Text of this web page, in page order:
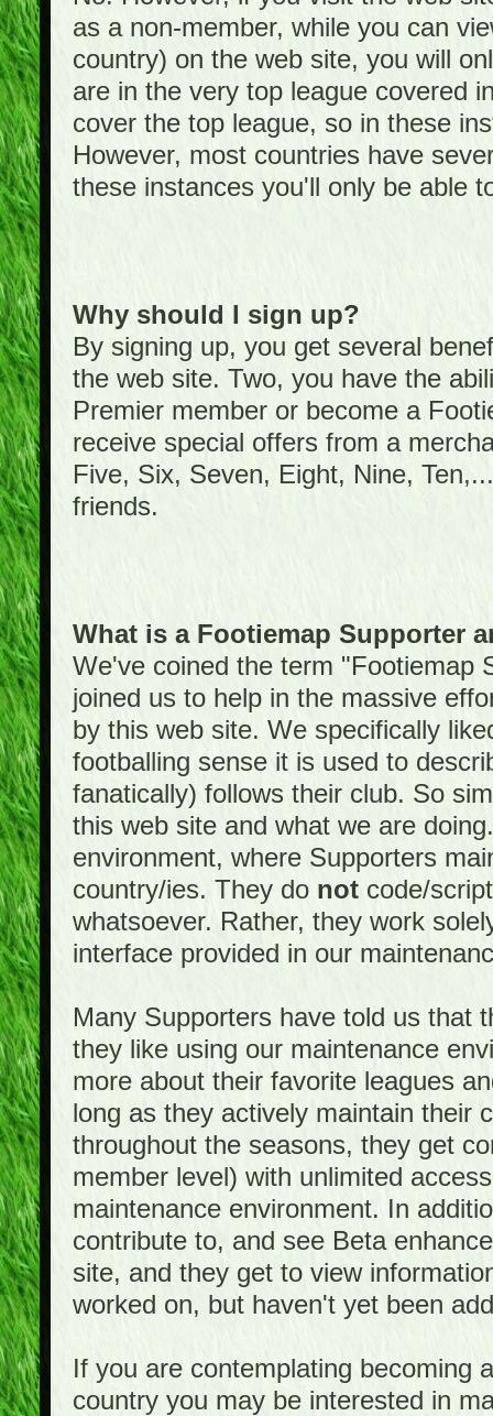
as a non-member, while you can
country) on the web site, you will
are in the very top league covered
cover the top league, so in these
However, most countries have
these instances you'll only be able
Why should I sign up?
By signing up, you get several
the web site. Two, you have the
Premier member or become a
receive special offers from a
Five, Six, Seven, Eight, Nine,
friends.
What is a Footiemap Supporter
We've coined the term "Footiemap
joined us to help in the massive
by this web site. We specifically
footballing sense it is used to
fanatically) follows their club. So
this web site and what we are
environment, where Supporters
country/ies. They do not code/
whatsoever. Rather, they work
interface provided in our
Many Supporters have told us that
they like using our maintenance
more about their favorite leagues
long as they actively maintain their
throughout the seasons, they get
member level) with unlimited
maintenance environment. In
contribute to, and see Beta
site, and they get to view
worked on, but haven't yet been
If you are contemplating becoming
country you may be interested in